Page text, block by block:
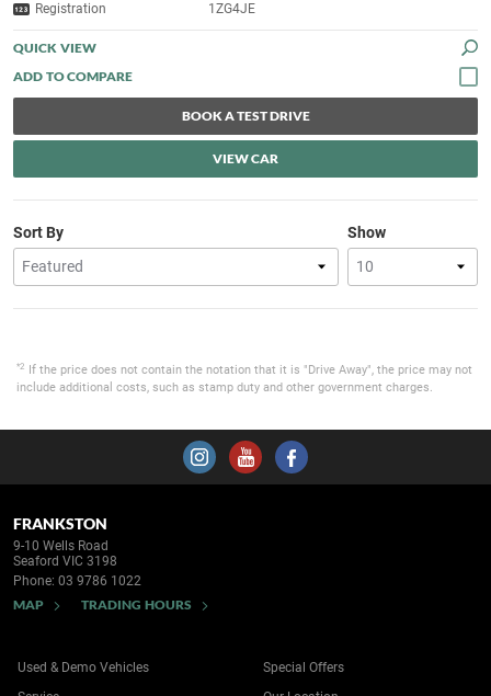
Registration 1ZG4JE
QUICK VIEW
BOOK A TEST DRIVE
VIEW CAR
Show
Sort By
*2
If the price does not contain the notation that it is "Drive Away", the price may not
include additional costs, such as stamp duty and other government charges.
FRANKSTON
9-10 Wells Road
Seaford VIC 3198
Phone: 03 9786 1022
MAP TRADING HOURS
Used & Demo Vehicles
Special Offers